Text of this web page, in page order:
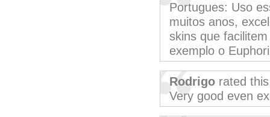
Portugues: Uso
muitos anos,
skins que
exemplo o
Rodrigo rated
Very good even